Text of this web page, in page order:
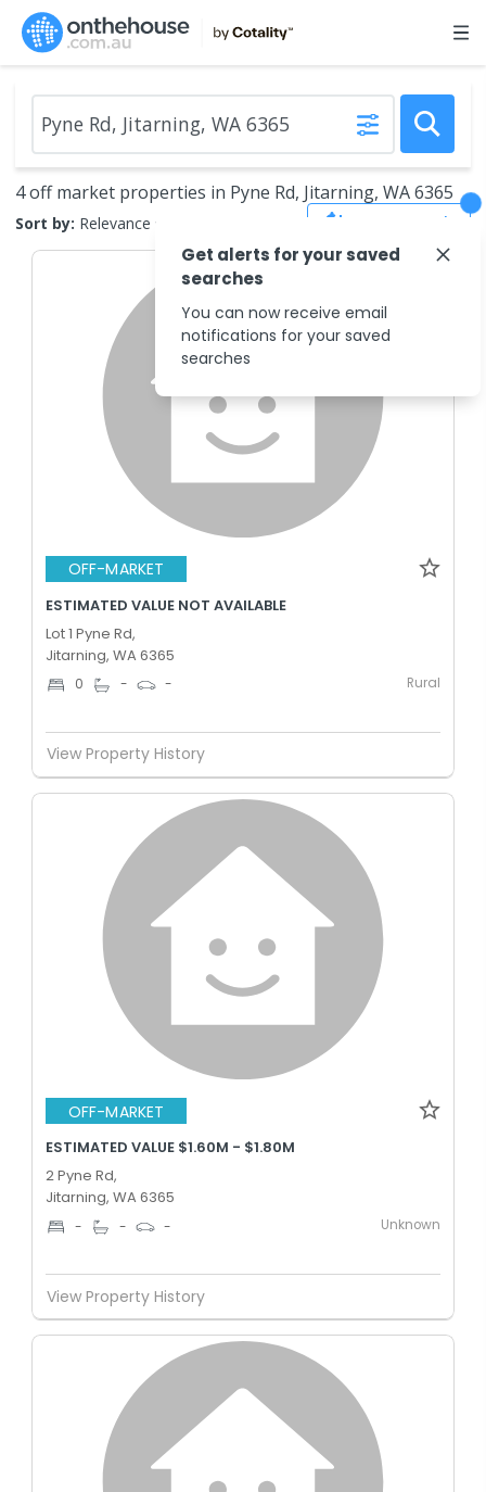
4 off market properties in Pyne Rd, Jitarning, WA 6365
Sort by: Relevance Save Search
OFF-MARKET
ESTIMATED VALUE NOT AVAILABLE
Lot 1 Pyne Rd,
Jitarning, WA 6365
0 - - Rural
View Property History
OFF-MARKET
ESTIMATED VALUE $1.60M - $1.80M
2 Pyne Rd,
Jitarning, WA 6365
- - - Unknown
View Property History
Get alerts for your saved
searches
You can now receive email
notifications for your saved
searches